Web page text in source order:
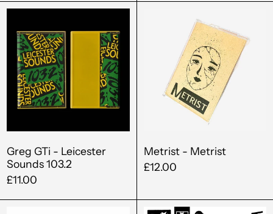
Greg
Leicester
Sounds
103.2
Greg GTi - Leicester
Sounds 103.2
£11.00
-
Metrist
Metrist - Metrist
£12.00